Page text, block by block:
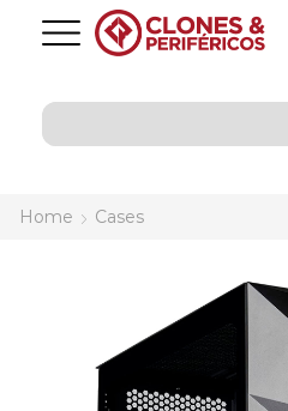
Home Cases